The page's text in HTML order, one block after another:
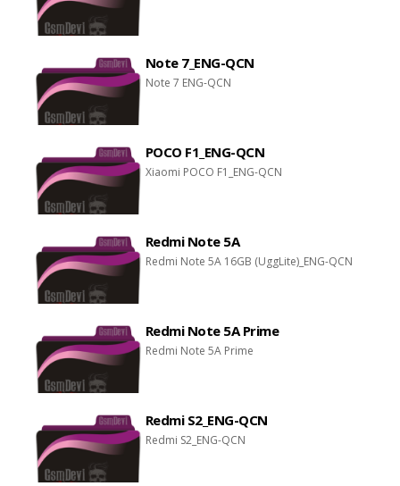
Note 7_ENG-QCN
Note 7 ENG-QCN
POCO F1_ENG-QCN
Xiaomi POCO F1_ENG-QCN
Redmi Note 5A
Redmi Note 5A 16GB (UggLite)_ENG-QCN
Redmi Note 5A Prime
Redmi Note 5A Prime
Redmi S2_ENG-QCN
Redmi S2_ENG-QCN